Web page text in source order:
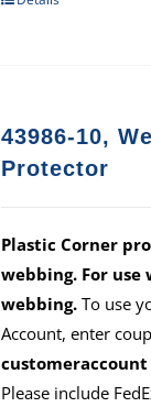
43986-10,
Protector
Plastic Corner
webbing. For use
webbing. To use
Account, enter
customeraccount
Please include